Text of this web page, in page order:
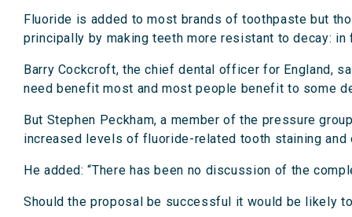
Fluoride is added to most brands of toothpaste but
principally by making teeth more resistant to decay:
Barry Cockcroft, the chief dental officer for England,
need benefit most and most people benefit to some
But Stephen Peckham, a member of the pressure
increased levels of fluoride-related tooth staining
He added: “There has been no discussion of the
Should the proposal be successful it would be likely